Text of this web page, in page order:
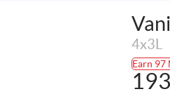
4x3L
Earn 97